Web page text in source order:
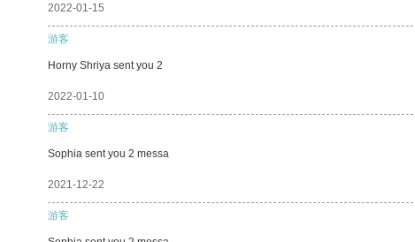
2022-01-15
游客
Horny Shriya sent you 2
2022-01-10
游客
Sophia sent you 2 messa
2021-12-22
游客